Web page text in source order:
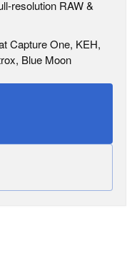
resolution RAW &
Capture One, KEH,
Blue Moon